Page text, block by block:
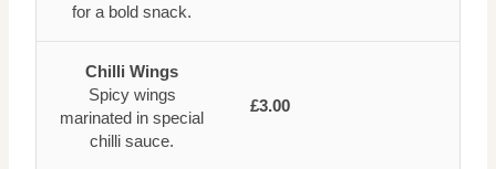
for a bold snack.
Chilli Wings
Spicy wings
marinated in special
chilli sauce.
£3.00